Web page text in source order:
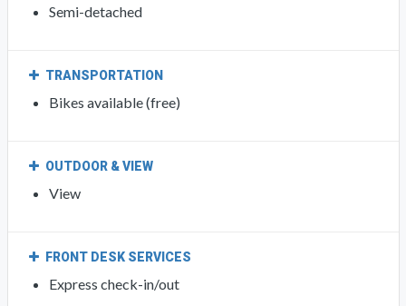
Semi-detached
TRANSPORTATION
Bikes available (free)
OUTDOOR & VIEW
View
FRONT DESK SERVICES
Express check-in/out